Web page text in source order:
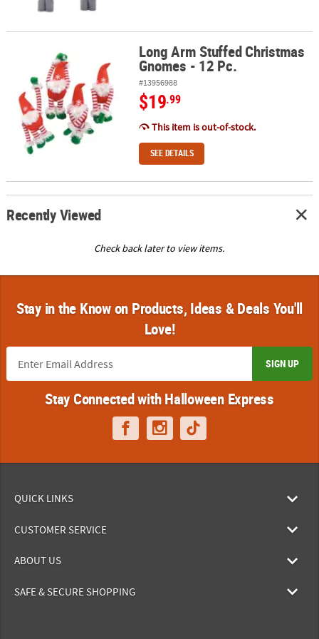
Long Arm Stuffed Christmas Gnomes - 12 Pc.Long Arm Stuffed Christmas
Gnomes - 12 Pc.
#13956988
$19.99
This item is out-of-stock.
SEE DETAILS
Recently Viewed
Check back later to view items.
Stay in the Know on Products, Ideas & Deals You'll
Love!
SIGN UP
Stay Connected with Halloween Express
QUICK LINKS
CUSTOMER SERVICE
ABOUT US
SAFE & SECURE SHOPPING